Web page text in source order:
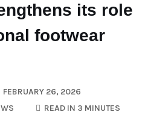
its role
footwear
FEBRUARY 26, 2026
READ IN 3 MINUTES